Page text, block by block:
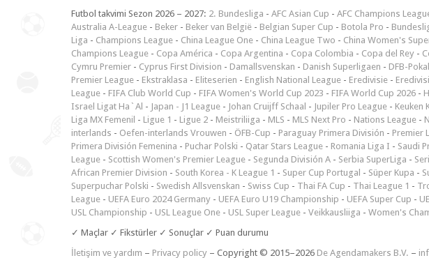
Futbol takvimi Sezon 2026 – 2027: 2. Bundesliga - AFC Asian Cup - AFC Champions
Australia A-League - Beker - Beker van België - Belgian Super Cup - Botola Pro -
Liga - Champions League - China League One - China League Two - China Women's
Champions League - Copa América - Copa Argentina - Copa Colombia - Copa del Rey -
Cymru Premier - Cyprus First Division - Damallsvenskan - Danish Superligaen - DFB-Pokal
Premier League - Ekstraklasa - Eliteserien - English National League - Eredivisie -
League - FIFA Club World Cup - FIFA Women's World Cup 2023 - FIFA World Cup 2026 -
Israel Ligat Ha`Al - Japan - J1 League - Johan Cruijff Schaal - Jupiler Pro League - Keuken
Liga MX Femenil - Ligue 1 - Ligue 2 - Meistriliiga - MLS - MLS Next Pro - Nations League -
interlands - Oefen-interlands Vrouwen - ÖFB-Cup - Paraguay Primera División - Premier
Primera División Femenina - Puchar Polski - Qatar Stars League - Romania Liga I - Saudi
League - Scottish Women's Premier League - Segunda División A - Serbia SuperLiga -
African Premier Division - South Korea - K League 1 - Super Cup Portugal - Süper Kupa -
Superpuchar Polski - Swedish Allsvenskan - Swiss Cup - Thai FA Cup - Thai League 1 -
League - UEFA Euro 2024 Germany - UEFA Euro U19 Championship - UEFA Super Cup -
USL Championship - USL League One - USL Super League - Veikkausliiga - Women's
✓ Maçlar ✓ Fikstürler ✓ Sonuçlar ✓ Puan durumu
İletişim ve yardım – Privacy policy – Copyright © 2015–2026 De Agendamakers B.V. –